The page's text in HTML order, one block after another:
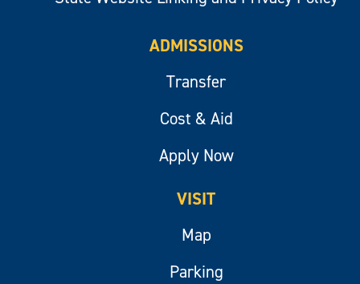
ADMISSIONS
Transfer
Cost & Aid
Apply Now
VISIT
Map
Parking